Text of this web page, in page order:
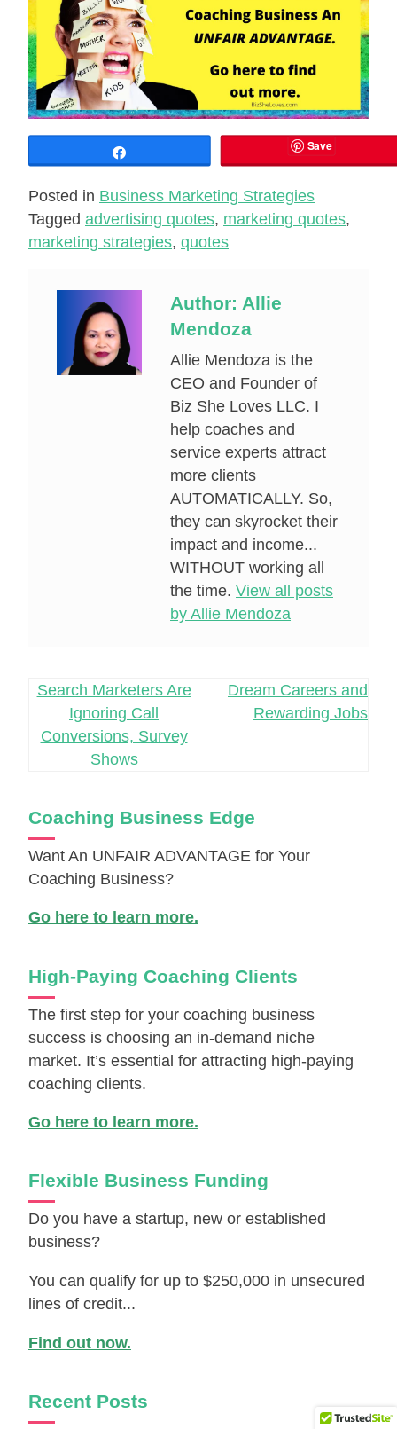
Save
Posted in Business Marketing Strategies
Tagged advertising quotes, marketing quotes,
marketing strategies, quotes
Author: Allie
Mendoza
Allie Mendoza is the
CEO and Founder of
Biz She Loves LLC. I
help coaches and
service experts attract
more clients
AUTOMATICALLY. So,
they can skyrocket their
impact and income...
WITHOUT working all
the time. View all posts
by Allie Mendoza
Post
navigation
Search Marketers Are
Ignoring Call
Conversions, Survey
Shows
Dream Careers and
Rewarding Jobs
Coaching Business Edge
Want An UNFAIR ADVANTAGE for Your
Coaching Business?
Go here to learn more.
High-Paying Coaching Clients
The first step for your coaching business
success is choosing an in-demand niche
market. It’s essential for attracting high-paying
coaching clients.
Go here to learn more.
Flexible Business Funding
Do you have a startup, new or established
business?
You can qualify for up to $250,000 in unsecured
lines of credit...
Find out now.
Recent Posts